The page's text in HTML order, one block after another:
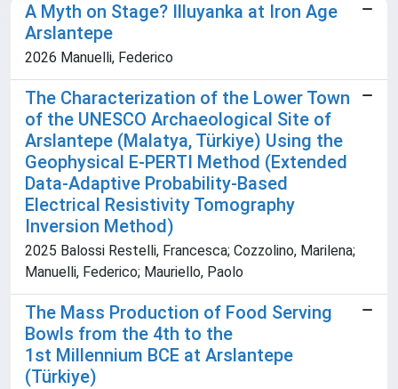
A Myth on Stage? Illuyanka at Iron Age
Arslantepe
2026 Manuelli, Federico
The Characterization of the Lower Town
of the UNESCO Archaeological Site of
Arslantepe (Malatya, Türkiye) Using the
Geophysical E-PERTI Method (Extended
Data-Adaptive Probability-Based
Electrical Resistivity Tomography
Inversion Method)
2025 Balossi Restelli, Francesca; Cozzolino, Marilena;
Manuelli, Federico; Mauriello, Paolo
The Mass Production of Food Serving
Bowls from the 4th to the
1st Millennium BCE at Arslantepe
(Türkiye)